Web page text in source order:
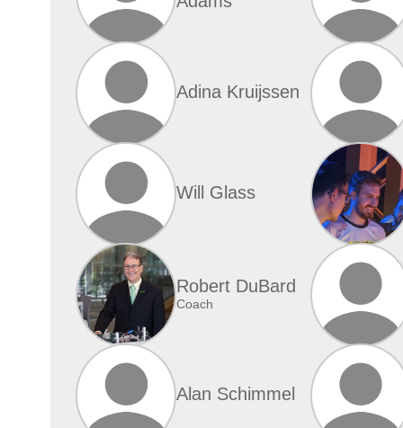
Adina Kruijssen
Will Glass
Robert DuBard
Coach
Alan Schimmel